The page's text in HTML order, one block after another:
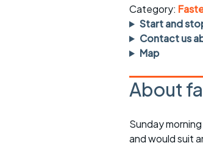
rides
Evening pub
Waterlooville
Return to
Other events
Category:
Start and
Contact us
Map
About
Sunday
and would suit